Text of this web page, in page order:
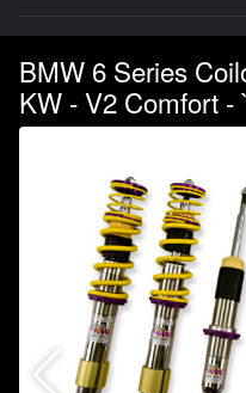
BMW 6 Series
KW - V2 Comfort -